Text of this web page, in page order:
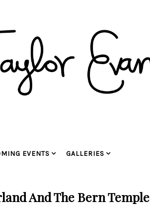
EVENTS GALLERIES
And The Bern Temple